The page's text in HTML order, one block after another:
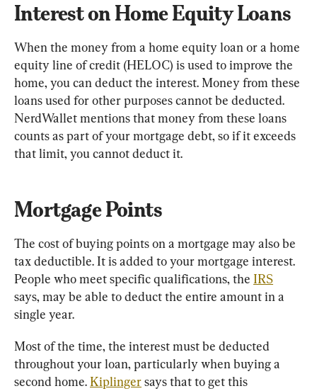
Interest on Home Equity Loans
When the money from a home equity loan or a home
equity line of credit (HELOC) is used to improve the
home, you can deduct the interest. Money from these
loans used for other purposes cannot be deducted.
NerdWallet mentions that money from these loans
counts as part of your mortgage debt, so if it exceeds
that limit, you cannot deduct it.
Mortgage Points
The cost of buying points on a mortgage may also be
tax deductible. It is added to your mortgage interest.
People who meet specific qualifications, the IRS
says, may be able to deduct the entire amount in a
single year.
Most of the time, the interest must be deducted
throughout your loan, particularly when buying a
second home. Kiplinger says that to get this